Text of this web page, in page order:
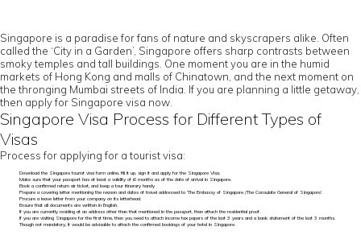
Singapore is a paradise for fans of nature and skyscrapers alike. Often
called the ‘City in a Garden’, Singapore offers sharp contrasts between
smoky temples and tall buildings. One moment you are in the humid
markets of Hong Kong and malls of Chinatown, and the next moment on
the thronging Mumbai streets of India. If you are planning a little getaway,
then apply for Singapore visa now.
Singapore Visa Process for Different Types of
Visas
Process for applying for a tourist visa:
Download the Singapore tourist visa form online, fill it up, sign it and apply for the Singapore Visa.
Make sure that your passport has at least a validity of 6 months as of the date of arrival in Singapore.
Book a confirmed return air ticket, and keep a tour itinerary handy
Prepare a covering letter mentioning the reason and dates of travel addressed to ‘The Embassy of Singapore /The Consulate General of Singapore’.
Procure a leave letter from your company on its letterhead.
Ensure that all documents are written in English.
If you are currently residing at an address other than that mentioned in the passport, then attach the residential proof.
If you are visiting Singapore for the first time, then you need to attach income tax papers of the last 3 years and a bank statement of the last 3 months.
Though not mandatory, it would be advisable to attach the confirmed bookings of your hotel in Singapore.